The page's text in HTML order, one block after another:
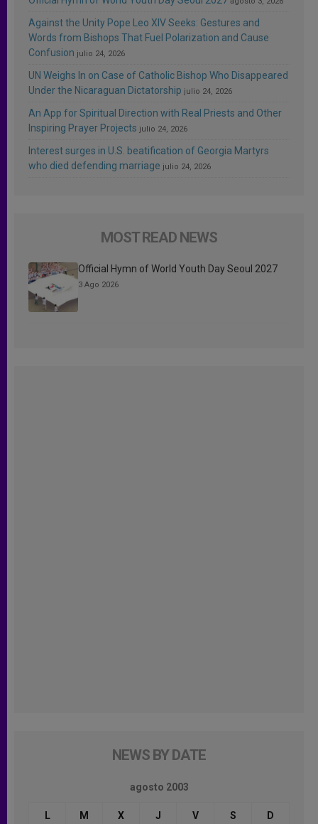
Against the Unity Pope Leo XIV Seeks: Gestures and
Words from Bishops That Fuel Polarization and Cause
Confusion julio 24, 2026
UN Weighs In on Case of Catholic Bishop Who Disappeared
Under the Nicaraguan Dictatorship julio 24, 2026
An App for Spiritual Direction with Real Priests and Other
Inspiring Prayer Projects julio 24, 2026
Interest surges in U.S. beatification of Georgia Martyrs
who died defending marriage julio 24, 2026
MOST READ NEWS
Official Hymn of World Youth Day Seoul 2027
3 Ago 2026
NEWS BY DATE
agosto 2003
L M X J V S D